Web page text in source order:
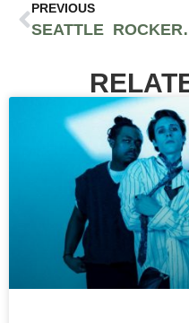
PREVIOUS
SEATTLE ROCKERS KING